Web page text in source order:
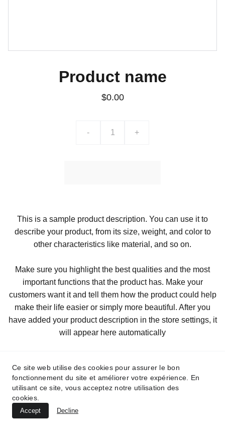
Product name
$0.00
- +
This is a sample product description. You can use it to
describe your product, from its size, weight, and color to
other characteristics like material, and so on.
Make sure you highlight the best qualities and the most
important functions that the product has. Make your
customers want it and tell them how the product could help
make their life easier or simply more beautiful. After you
have added your product description in the store settings, it
will appear here automatically
Ce site web utilise des cookies pour assurer le bon
fonctionnement du site et améliorer votre expérience. En
utilisant ce site, vous acceptez notre utilisation des
cookies.
Accept Decline